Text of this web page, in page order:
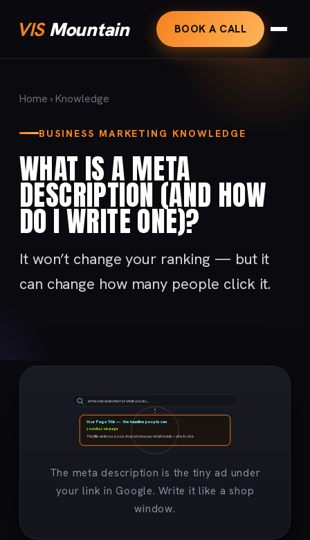
VISMountain BOOK A CALL
Home ›Knowledge
BUSINESS MARKETING KNOWLEDGE
WHAT IS A META
DESCRIPTION (AND HOW
DO I WRITE ONE)?
It won’t change your ranking — but it
can change how many people click it.
someone searches for what you do…
Your Page Title — the headline people see
yoursite.com › page
This little sentence is your shop window: say what’s inside + why to click.
The meta description is the tiny ad under
your link in Google. Write it like a shop
window.